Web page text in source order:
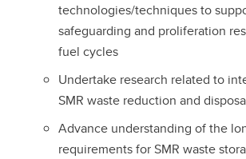
technologies/techniques to
safeguarding and proliferation
fuel cycles
Undertake research related to
SMR waste reduction and
Advance understanding of the
requirements for SMR waste